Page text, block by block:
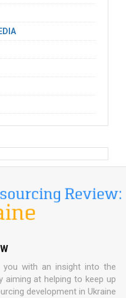
you with an insight into the
aiming at helping to keep up
development in Ukraine